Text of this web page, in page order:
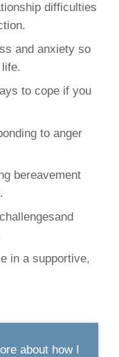
difficulties
and anxiety so
to cope if you
to anger
bereavement
in a supportive,
about how I